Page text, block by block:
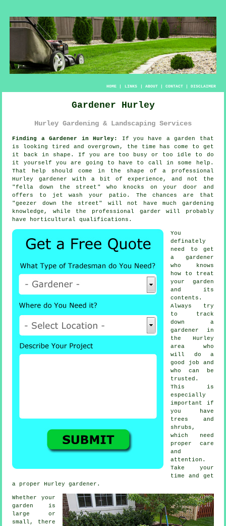
HOME| LINKS | ABOUT| CONTACT| DISCLAIMER
Gardener Hurley
Hurley Gardening & Landscaping Services
Finding a Gardener in Hurley: If you have agarden that
is looking tired and overgrown, the time has come to get
it back in shape. If you are too busy or too idle to do
it yourself you are going to have to call in some help.
That help should come in the shape of a professional
Hurley gardener with a bit of experience, and not the
"fella down the street " who knocks on your door and
offers to jet wash your patio. The chances are that
"geezer down the street" will not have much gardening
knowledge, while the professional garder will probably
have horticulturalqualifications .
You
definately
need to get
a gardener
who knows
how to treat
your garden
and its
contents.
Always try
to track
down a
gardener
in
the Hurley
area who
will do a
good job and
who can be
trusted.
This is
especially
important if
you have
trees and
shrubs ,
which need
proper care
and
attention.
Take your
time and get
a proper Hurleygardener .
Whether your
garden is
large or
small, there